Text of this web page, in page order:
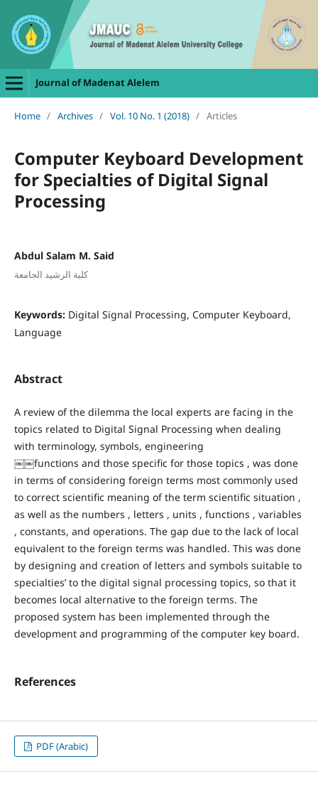
Journal of Madenat Alelem
Home / Archives / Vol. 10 No. 1 (2018) / Articles
Computer Keyboard Development
for Specialties of Digital Signal
Processing
Abdul Salam M. Said
كلية الرشيد الجامعة
Keywords: Digital Signal Processing, Computer Keyboard,
Language
Abstract
A review of the dilemma the local experts are facing in the
topics related to Digital Signal Processing when dealing
with terminology, symbols, engineering
￼￼functions and those specific for those topics , was done
in terms of considering foreign terms most commonly used
to correct scientific meaning of the term scientific situation ,
as well as the numbers , letters , units , functions , variables
, constants, and operations. The gap due to the lack of local
equivalent to the foreign terms was handled. This was done
by designing and creation of letters and symbols suitable to
specialties’ to the digital signal processing topics, so that it
becomes local alternative to the foreign terms. The
proposed system has been implemented through the
development and programming of the computer key board.
References
PDF (Arabic)